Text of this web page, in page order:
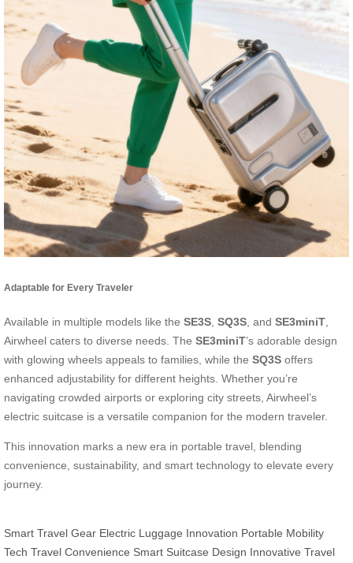
Adaptable for Every Traveler
Available in multiple models like the SE3S SQ3S , and SE3miniT
Airwheel caters to diverse needs. The SE3miniT’s adorable design
with glowing wheels appeals to families, while the SQ3S offers
enhanced adjustability for different heights. Whether you’re
navigating crowded airports or exploring city streets, Airwheel’s
electric suitcase is a versatile companion for the modern traveler.
This innovation marks a new era in portable travel, blending
convenience, sustainability, and smart technology to elevate every
journey.
Smart Travel Gear Electric Luggage Innovation Portable Mobility
Tech Travel Convenience Smart Suitcase Design Innovative Travel